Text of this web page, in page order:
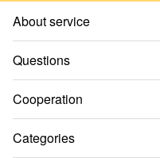
About service
Questions
Cooperation
Categories